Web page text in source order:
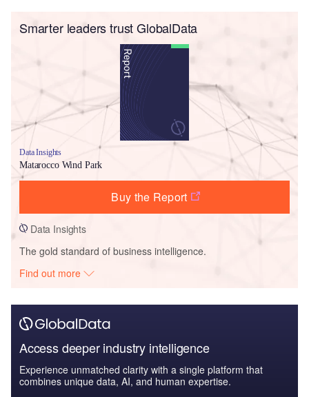
Smarter leaders trust GlobalData
Data Insights
Matarocco Wind Park
Buy the Report
Data Insights
The gold standard of business intelligence.
Find out more
Access deeper industry intelligence
Experience unmatched clarity with a single platform that
combines unique data, AI, and human expertise.